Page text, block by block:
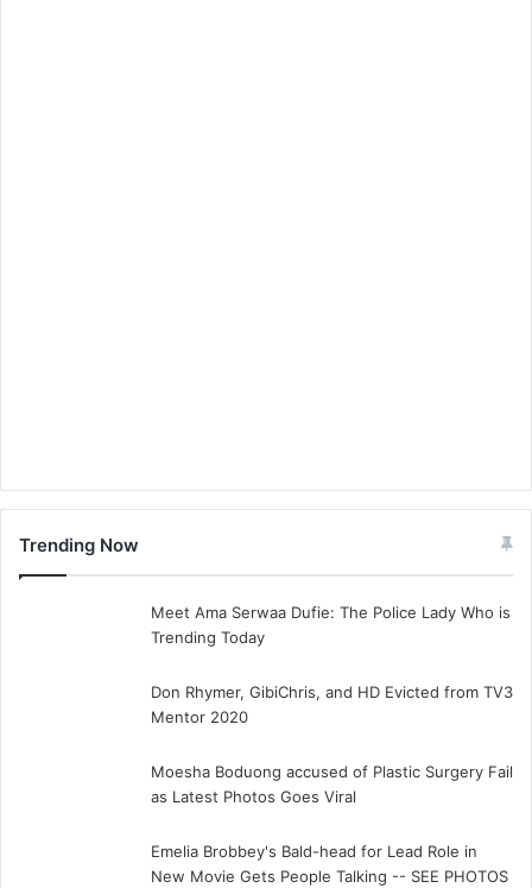
Trending Now
Meet Ama Serwaa Dufie: The Police Lady Who is
Trending Today
Don Rhymer, GibiChris, and HD Evicted from TV3
Mentor 2020
Moesha Boduong accused of Plastic Surgery Fail
as Latest Photos Goes Viral
Emelia Brobbey's Bald-head for Lead Role in
New Movie Gets People Talking -- SEE PHOTOS